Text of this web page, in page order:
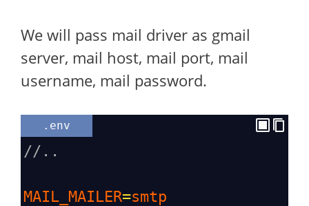
We will pass mail driver as gmail
server, mail host, mail port, mail
username, mail password.
.env
//..
MAIL_MAILER=smtp